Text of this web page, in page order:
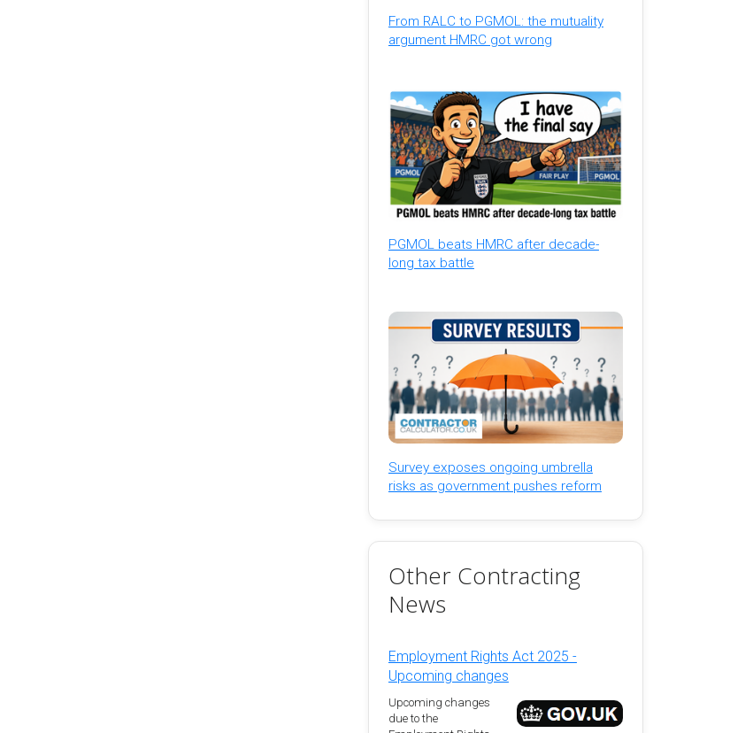
From RALC to PGMOL: the mutuality
argument HMRC got wrong
PGMOL beats HMRC after decade-
long tax battle
Survey exposes ongoing umbrella
risks as government pushes reform
Other Contracting
News
Employment Rights Act 2025 -
Upcoming changes
Upcoming changes
due to the